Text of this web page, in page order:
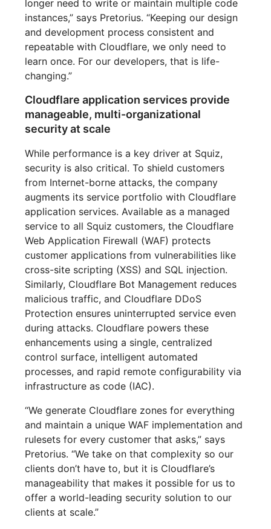
longer need to write or maintain multiple code
instances,” says Pretorius. “Keeping our design
and development process consistent and
repeatable with Cloudflare, we only need to
learn once. For our developers, that is life-
changing.”
Cloudflare application services provide
manageable, multi-organizational
security at scale
While performance is a key driver at Squiz,
security is also critical. To shield customers
from Internet-borne attacks, the company
augments its service portfolio with Cloudflare
application services. Available as a managed
service to all Squiz customers, the Cloudflare
Web Application Firewall (WAF) protects
customer applications from vulnerabilities like
cross-site scripting (XSS) and SQL injection.
Similarly, Cloudflare Bot Management reduces
malicious traffic, and Cloudflare DDoS
Protection ensures uninterrupted service even
during attacks. Cloudflare powers these
enhancements using a single, centralized
control surface, intelligent automated
processes, and rapid remote configurability via
infrastructure as code (IAC).
“We generate Cloudflare zones for everything
and maintain a unique WAF implementation and
rulesets for every customer that asks,” says
Pretorius. “We take on that complexity so our
clients don’t have to, but it is Cloudflare’s
manageability that makes it possible for us to
offer a world-leading security solution to our
clients at scale.”